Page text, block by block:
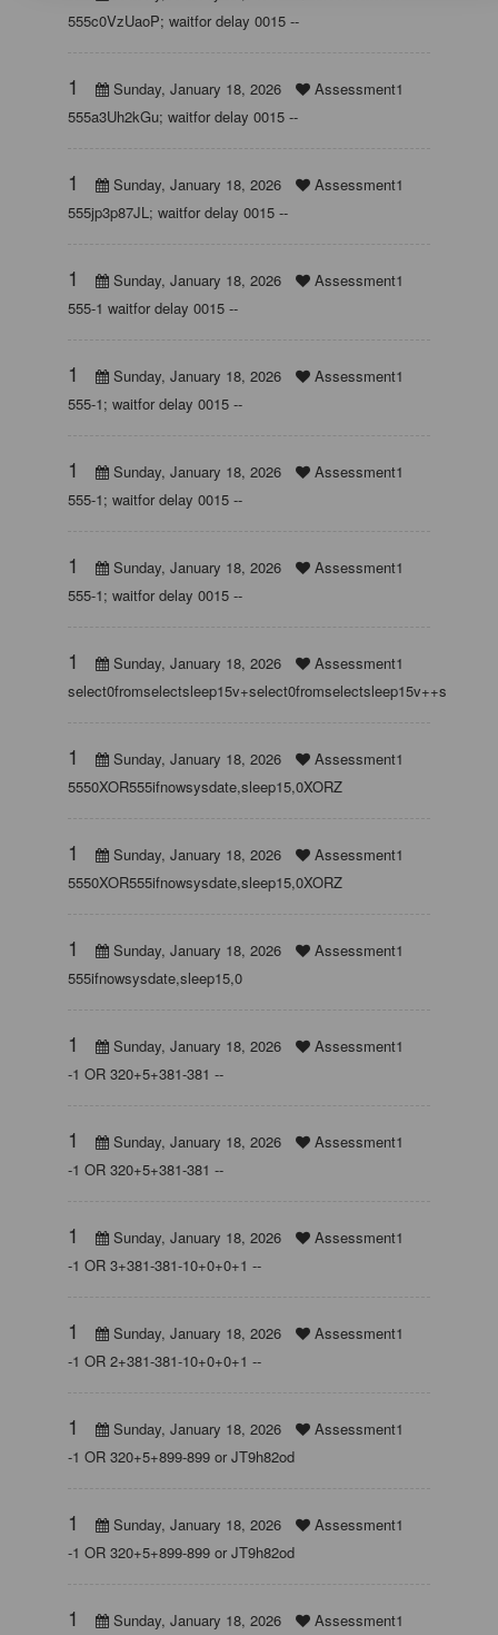
555c0VzUaoP; waitfor delay 0015 --
1 Sunday, January 18, 2026
Assessment1
555a3Uh2kGu; waitfor delay 0015 --
1 Sunday, January 18, 2026
Assessment1
555jp3p87JL; waitfor delay 0015 --
1 Sunday, January 18, 2026
Assessment1
555-1 waitfor delay 0015 --
1 Sunday, January 18, 2026
Assessment1
555-1; waitfor delay 0015 --
1 Sunday, January 18, 2026
Assessment1
555-1; waitfor delay 0015 --
1 Sunday, January 18, 2026
Assessment1
555-1; waitfor delay 0015 --
1 Sunday, January 18, 2026
Assessment1
1 Sunday, January 18, 2026
Assessment1
5550XOR555ifnowsysdate,sleep15,0XORZ
1 Sunday, January 18, 2026
Assessment1
5550XOR555ifnowsysdate,sleep15,0XORZ
1 Sunday, January 18, 2026
Assessment1
555ifnowsysdate,sleep15,0
1 Sunday, January 18, 2026
Assessment1
-1 OR 320+5+381-381 --
1 Sunday, January 18, 2026
Assessment1
-1 OR 320+5+381-381 --
1 Sunday, January 18, 2026
Assessment1
-1 OR 3+381-381-10+0+0+1 --
1 Sunday, January 18, 2026
Assessment1
-1 OR 2+381-381-10+0+0+1 --
1 Sunday, January 18, 2026
Assessment1
-1 OR 320+5+899-899 or JT9h82od
1 Sunday, January 18, 2026
Assessment1
-1 OR 320+5+899-899 or JT9h82od
1 Sunday, January 18, 2026
Assessment1